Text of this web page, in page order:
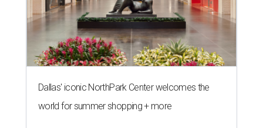
Dallas' iconic NorthPark Center welcomes the
world for summer shopping + more